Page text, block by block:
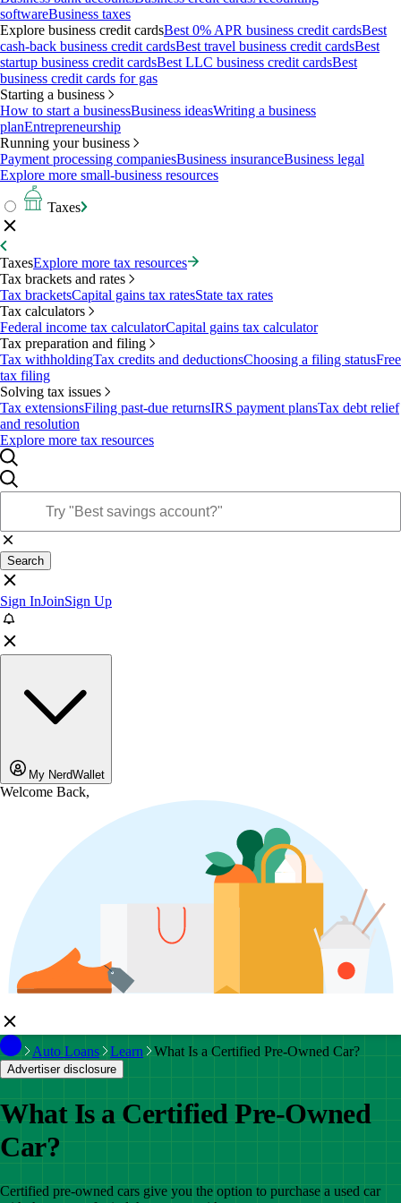
softwareBusiness taxes
Explore business credit cardsBest 0% APR business credit cardsBest
cash-back business credit cardsBest travel business credit cardsBest
startup business credit cardsBest LLC business credit cardsBest
business credit cards for gas
Starting a business
How to start a businessBusiness ideasWriting a business
planEntrepreneurship
Running your business
Payment processing companiesBusiness insuranceBusiness legal
Explore more small-business resources
Taxes
TaxesExplore more tax resources
Tax brackets and rates
Tax bracketsCapital gains tax ratesState tax rates
Tax calculators
Federal income tax calculatorCapital gains tax calculator
Tax preparation and filing
Tax withholdingTax credits and deductionsChoosing a filing statusFree
tax filing
Solving tax issues
Tax extensionsFiling past-due returnsIRS payment plansTax debt relief
and resolution
Explore more tax resources
Search
Sign InJoinSign Up
My NerdWallet
Welcome Back,
Auto Loans Learn What Is a Certified Pre-Owned Car?
Advertiser disclosure
What Is a Certified Pre-Owned
Car?
Certified pre-owned cars give you the option to purchase a used car